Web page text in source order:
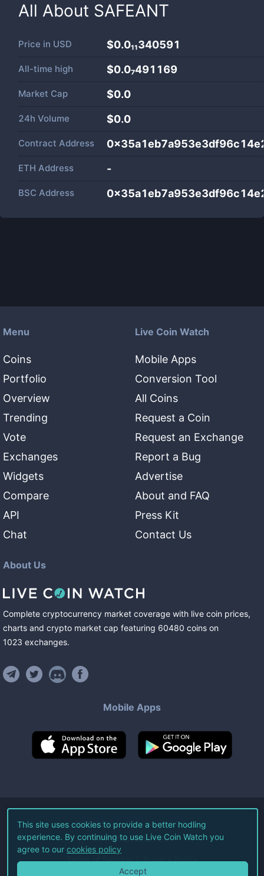
All About SAFEANT
Price in USD $0.0₁₁340591
All-time high $0.0₇491169
Market Cap $0.0
24h Volume $0.0
Contract Address
ETH Address -
BSC Address
Menu
Coins
Portfolio
Overview
Trending
Vote
Exchanges
Widgets
Compare
API
Chat
Live Coin Watch
Mobile Apps
Conversion Tool
All Coins
Request a Coin
Request an Exchange
Report a Bug
Advertise
About and FAQ
Press Kit
Contact Us
About Us
Complete cryptocurrency market coverage with live coin prices,
charts and crypto market cap featuring 60480 coins on
1023 exchanges.
Mobile Apps
©2026Live Coin Watch LLC.
All Rights Reserved.
Terms of Service Privacy Policy
This site uses cookies to provide a better hodling
experience. By continuing to use Live Coin Watch you
agree to our cookies policy
Accept